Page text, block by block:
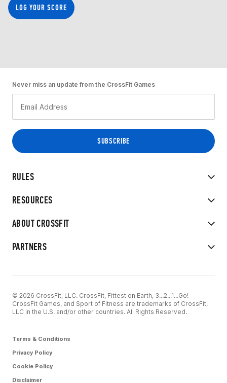
LOG YOUR SCORE
RULES
RESOURCES
ABOUT CROSSFIT
PARTNERS
Never miss an update from the CrossFit Games
© 2026 CrossFit, LLC. CrossFit, Fittest on Earth, 3...2...1...Go!
CrossFit Games, and Sport of Fitness are trademarks of CrossFit,
LLC in the U.S. and/or other countries. All Rights Reserved.
Terms & Conditions
Privacy Policy
Cookie Policy
Disclaimer